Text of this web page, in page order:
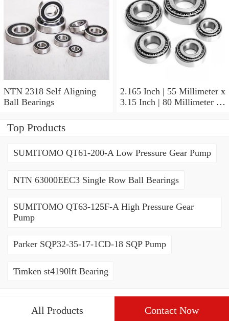
NTN 2318 Self Aligning
Ball Bearings
2.165 Inch | 55 Millimeter x
3.15 Inch | 80 Millimeter x
Top Products
SUMITOMO QT61-200-A Low Pressure Gear Pump
NTN 63000EEC3 Single Row Ball Bearings
SUMITOMO QT63-125F-A High Pressure Gear
Pump
Parker SQP32-35-17-1CD-18 SQP Pump
Timken st4190lft Bearing
All Products Contact Now